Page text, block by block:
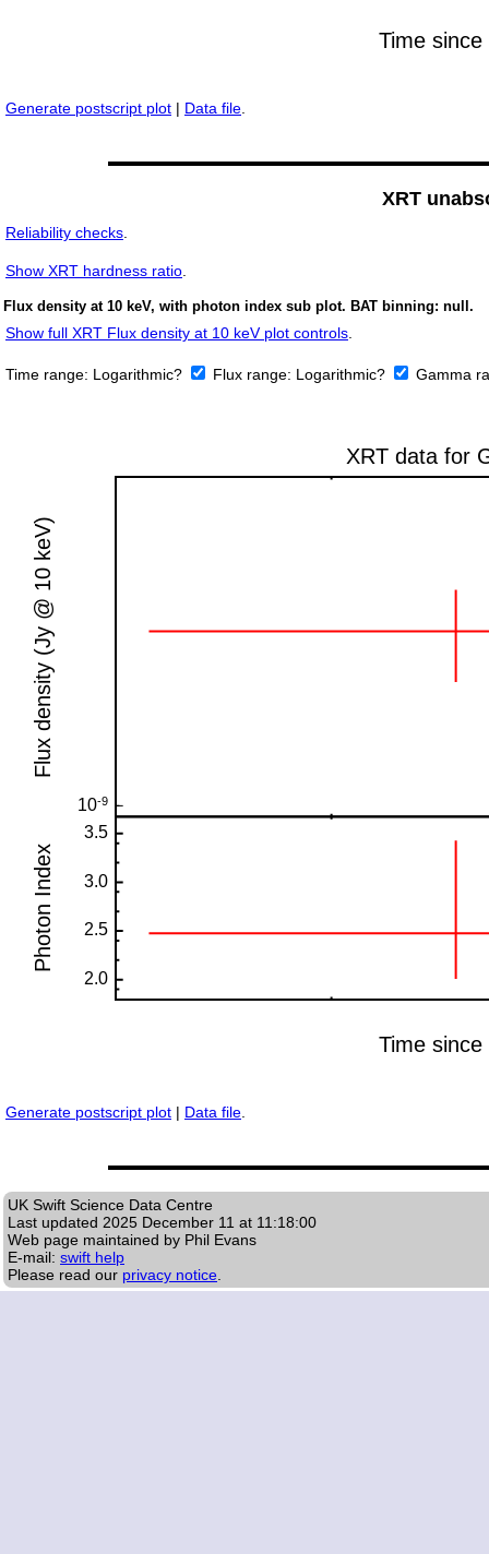
Generate postscript plot | Data file.
XRT
Reliability checks.
Show XRT hardness ratio.
Flux density at 10 keV, with photon index sub plot. BAT binning: null.
Show full XRT Flux density at 10 keV plot controls.
Time range: Logarithmic? Flux range: Logarithmic? Gamma
Generate postscript plot | Data file.
UK Swift Science Data Centre
Last updated 2025 December 11 at 11:18:00
Web page maintained by Phil Evans
E-mail: swift help
Please read our privacy notice.